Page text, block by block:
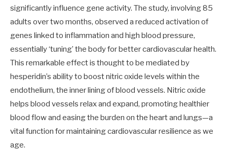
significantly influence gene activity. The study, involving 85
adults over two months, observed a reduced activation of
genes linked to inflammation and high blood pressure,
essentially ‘tuning’ the body for better cardiovascular health.
This remarkable effect is thought to be mediated by
hesperidin’s ability to boost nitric oxide levels within the
endothelium, the inner lining of blood vessels. Nitric oxide
helps blood vessels relax and expand, promoting healthier
blood flow and easing the burden on the heart and lungs—a
vital function for maintaining cardiovascular resilience as we
age.